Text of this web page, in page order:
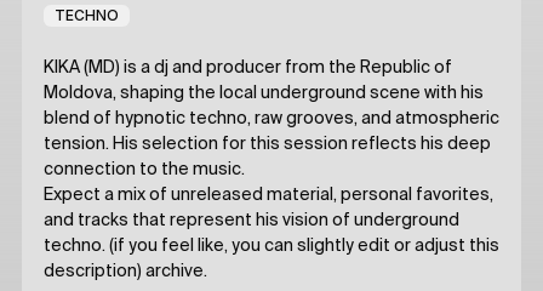
TECHNO
KIKA (MD) is a dj and producer from the Republic of
Moldova, shaping the local underground scene with his
blend of hypnotic techno, raw grooves, and atmospheric
tension. His selection for this session reflects his deep
connection to the music.
Expect a mix of unreleased material, personal favorites,
and tracks that represent his vision of underground
techno. (if you feel like, you can slightly edit or adjust this
description) archive.